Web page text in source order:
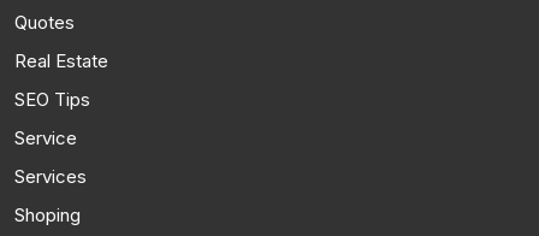
Quotes
Real Estate
SEO Tips
Service
Services
Shoping